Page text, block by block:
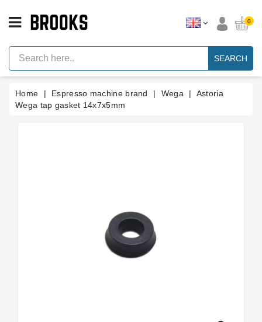
Espresso
Machine
Parts
Machine
Brand
0
SEARCH
Home Espresso machine brand Wega
Astoria
Wega tap gasket 14x7x5mm